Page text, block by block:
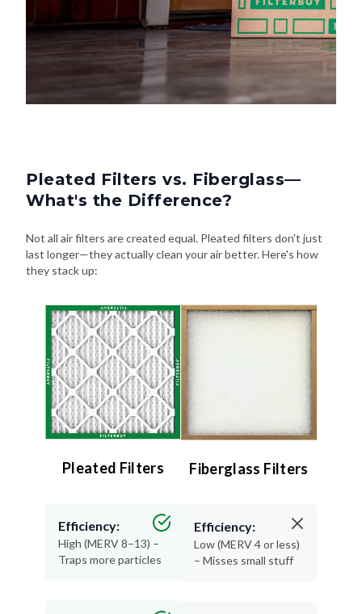
Pleated Filters vs. Fiberglass—
What's the Difference?
Not all air filters are created equal. Pleated filters don't just
last longer—they actually clean your air better. Here's how
they stack up:
Pleated Filters
Efficiency:
High (MERV 8–13) –
Traps more particles
Fiberglass Filters
Efficiency:
Low (MERV 4 or less)
– Misses small stuff